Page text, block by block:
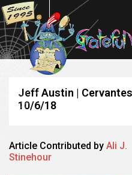
Jeff Austin |
10/6/18
Article Contributed by Ali J.
Stinehour